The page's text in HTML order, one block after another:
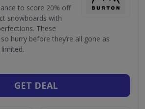
to score 20% off
snowboards with
These
hurry before they’re all gone as
GET DEAL